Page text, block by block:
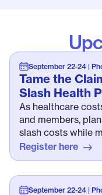
September 22-24 |
Tame the
Slash Health
As healthcare
and members,
slash costs while
Register here
September 22-24 |